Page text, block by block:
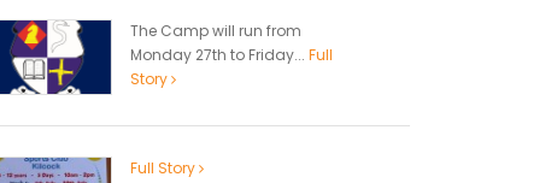
The Camp will run from
Monday 27th to Friday... Full
Story
Full Story